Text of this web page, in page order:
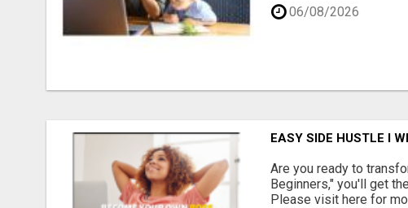
06/08/2026
EASY SIDE HUSTLE I
Are you ready to
Beginners," you'll get
Please visit here for